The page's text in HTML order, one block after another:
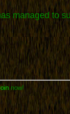
managed to
now!